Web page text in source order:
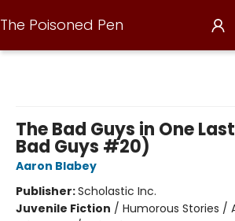
The Poisoned Pen
The Bad Guys in One
Bad Guys #20)
Aaron Blabey
Publisher:Scholastic Inc.
Juvenile Fiction / Humorous Stories /